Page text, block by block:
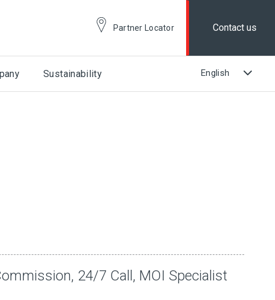
Partner Locator Contact us
Sustainability
24/7 Call, MOI Specialist